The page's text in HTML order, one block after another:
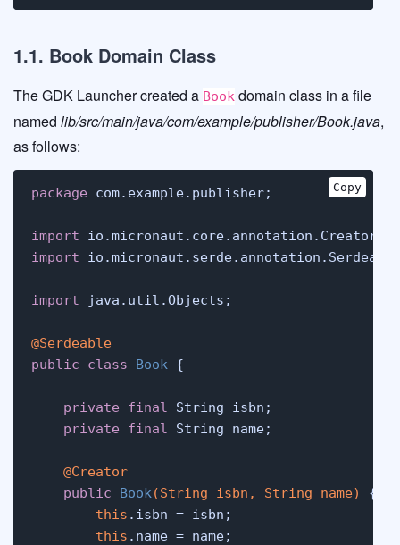
1.1. Book Domain Class
The GDK Launcher created a Book domain class in a file
named lib/src/main/java/com/example/publisher/Book.java,
as follows:
package com.example.publisher;
import
import
import java.util.Objects;
@Serdeable
public
class Book {
private final String isbn;
private
final String name;
@Creator
public
Book(String isbn, String name)
{
this .isbn = isbn;
this .name = name;
Copy